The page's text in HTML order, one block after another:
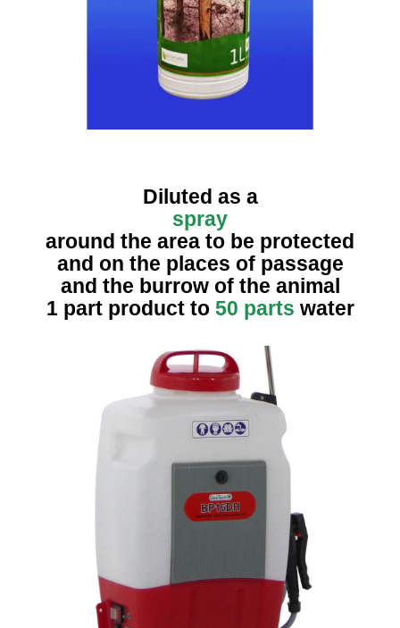
Diluted as a
spray
around the area to be protected
and on the places of passage
and the burrow of the animal
1 part product to 50 parts water